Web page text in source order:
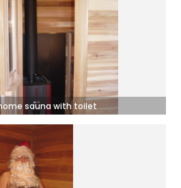
sauna with toilet